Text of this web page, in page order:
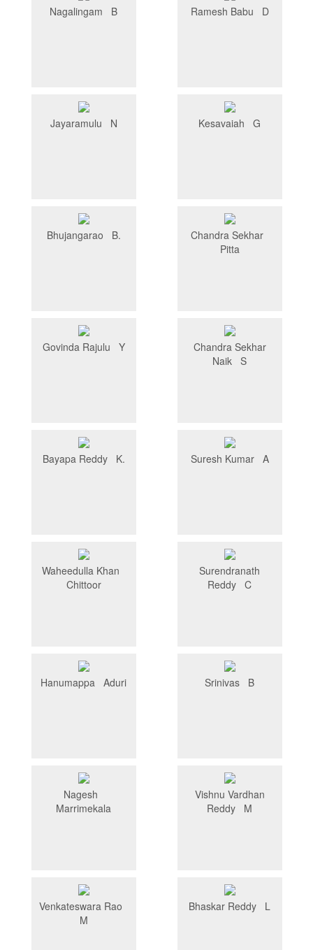
Nagalingam B Ramesh Babu D
Jayaramulu N Kesavaiah G
Bhujangarao B.
Chandra Sekhar
Pitta
Govinda Rajulu Y
Chandra Sekhar
Naik S
Bayapa Reddy K. Suresh Kumar A
Waheedulla Khan
Chittoor
Surendranath
Reddy C
Hanumappa Aduri Srinivas B
Nagesh
Marrimekala
Vishnu Vardhan
Reddy M
Venkateswara Rao
M
Bhaskar Reddy L